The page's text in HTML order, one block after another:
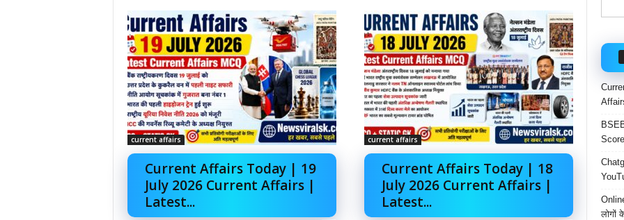
current affairs
Current Affairs Today | 19
July 2026 Current Affairs |
Latest...
current affairs
Current Affairs Today | 18
July 2026 Current Affairs |
Latest...
लोगों